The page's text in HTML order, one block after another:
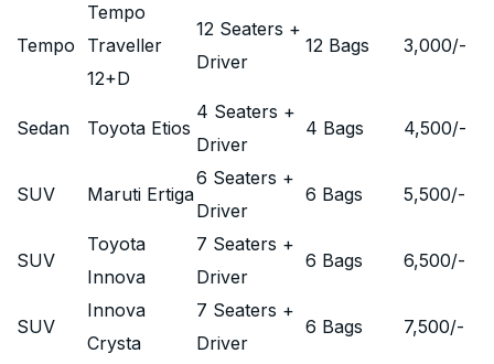
Tempo
Tempo
Traveller
12+D
12 Seaters +
Driver
12 Bags 3,000/-
Sedan Toyota Etios
4 Seaters +
Driver
4 Bags 4,500/-
SUV Maruti Ertiga
6 Seaters +
Driver
6 Bags 5,500/-
SUV
Toyota
Innova
7 Seaters +
Driver
6 Bags 6,500/-
SUV
Innova
Crysta
7 Seaters +
Driver
6 Bags 7,500/-